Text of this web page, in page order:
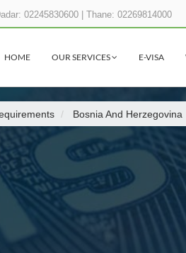
02245830600 |Thane: 02269814000
HOME OUR SERVICES E-VISA
Bosnia And Herzegovina